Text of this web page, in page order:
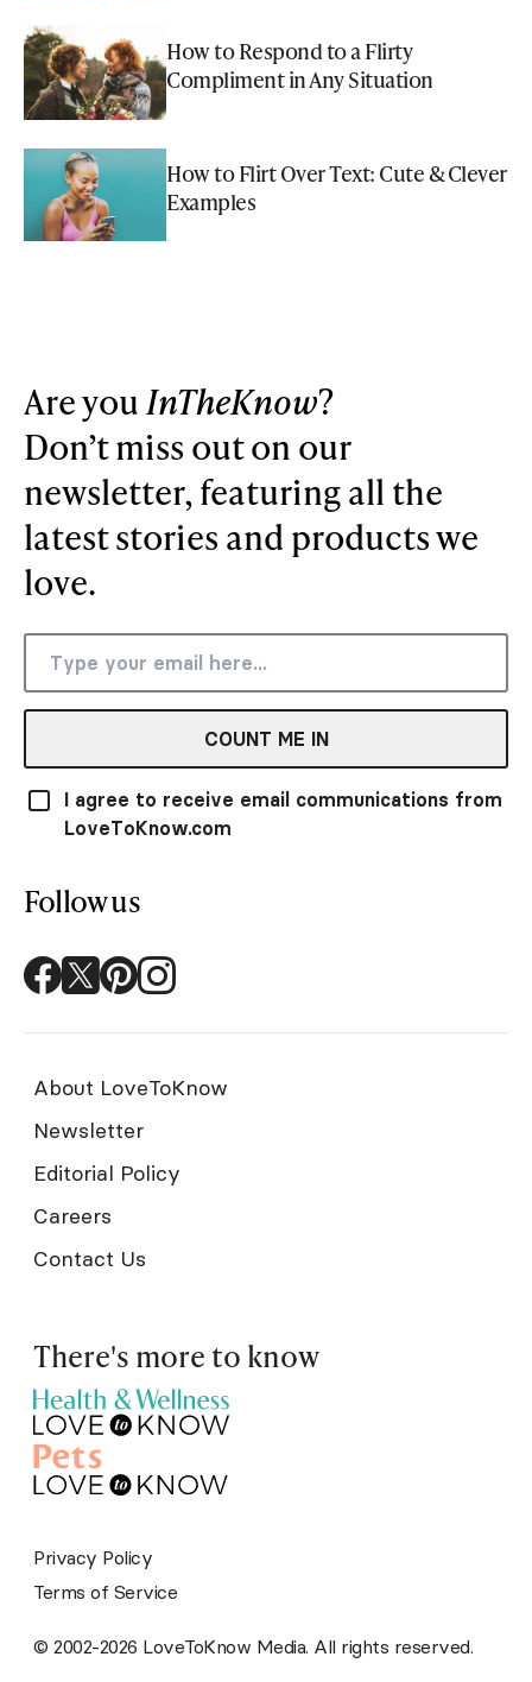
How to Respond to a Flirty
Compliment in Any Situation
How to Flirt Over Text: Cute & Clever
Examples
Are you InTheKnow?
Don’t miss out on our
newsletter, featuring all the
latest stories and products we
love.
COUNT ME IN
I agree to receive email communications from
LoveToKnow.com
Follow us
About LoveToKnow
Newsletter
Editorial Policy
Careers
Contact Us
There's more to know
© 2002-2026 LoveToKnow Media. All rights reserved.
Privacy Policy
Terms of Service